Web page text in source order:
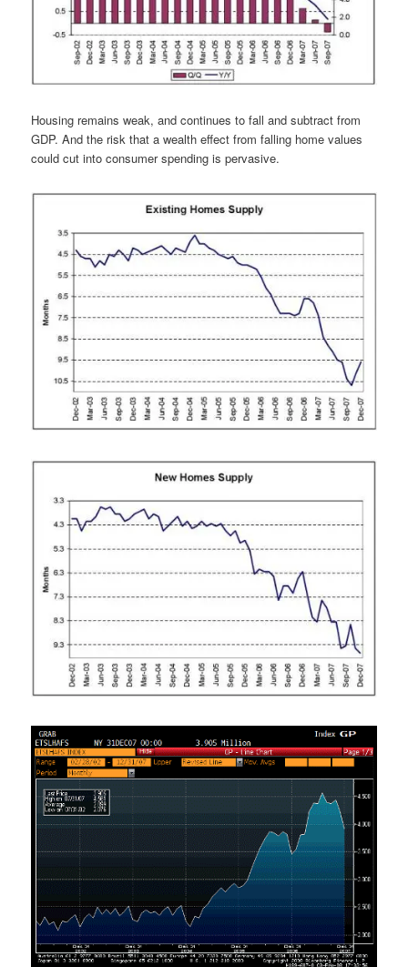
Housing remains weak, and continues to fall and subtract from
GDP. And the risk that a wealth effect from falling home values
could cut into consumer spending is pervasive.